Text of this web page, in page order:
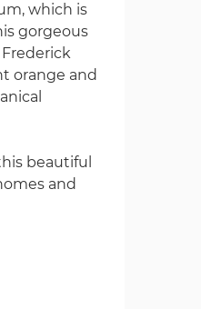
which is
gorgeous
orange and
beautiful
and